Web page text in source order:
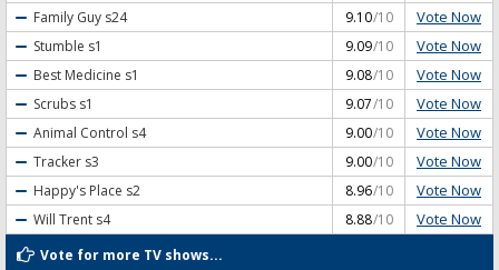
Family Guy s24 9.10/10 Vote Now
Stumble s1 9.09/10 Vote Now
Best Medicine s1 9.08/10 Vote Now
Scrubs s1 9.07/10 Vote Now
Animal Control s4 9.00/10 Vote Now
Tracker s3 9.00/10 Vote Now
Happy's Place s2 8.96/10 Vote Now
Will Trent s4 8.88/10 Vote Now
Vote for more TV shows...